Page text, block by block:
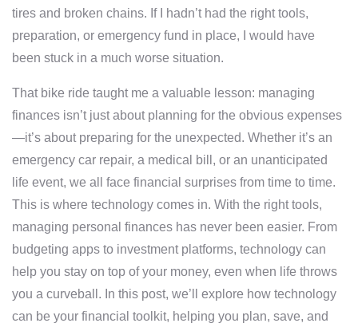
tires and broken chains. If I hadn’t had the right tools,
preparation, or emergency fund in place, I would have
been stuck in a much worse situation.
That bike ride taught me a valuable lesson: managing
finances isn’t just about planning for the obvious expenses
—it’s about preparing for the unexpected. Whether it’s an
emergency car repair, a medical bill, or an unanticipated
life event, we all face financial surprises from time to time.
This is where technology comes in. With the right tools,
managing personal finances has never been easier. From
budgeting apps to investment platforms, technology can
help you stay on top of your money, even when life throws
you a curveball. In this post, we’ll explore how technology
can be your financial toolkit, helping you plan, save, and